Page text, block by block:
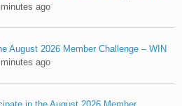
ago
August 2026 Member Challenge – WIN
ago